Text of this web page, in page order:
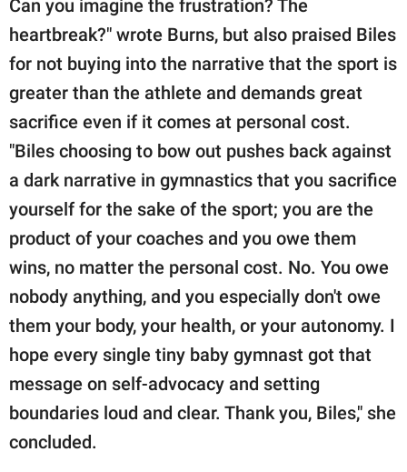
Can you imagine the frustration? The
heartbreak?" wrote Burns, but also praised Biles
for not buying into the narrative that the sport is
greater than the athlete and demands great
sacrifice even if it comes at personal cost.
"Biles choosing to bow out pushes back against
a dark narrative in gymnastics that you sacrifice
yourself for the sake of the sport; you are the
product of your coaches and you owe them
wins, no matter the personal cost. No. You owe
nobody anything, and you especially don't owe
them your body, your health, or your autonomy. I
hope every single tiny baby gymnast got that
message on self-advocacy and setting
boundaries loud and clear. Thank you, Biles," she
concluded.